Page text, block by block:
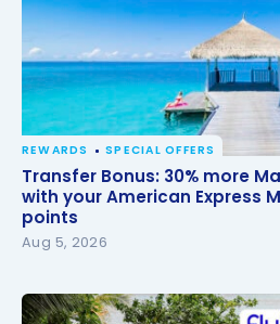
Transfer Bonus: 30% more
with your American Express
points
REWARDS SPECIAL OFFERS
Transfer Bonus: 30% more
with your American Express
points
Aug 5, 2026